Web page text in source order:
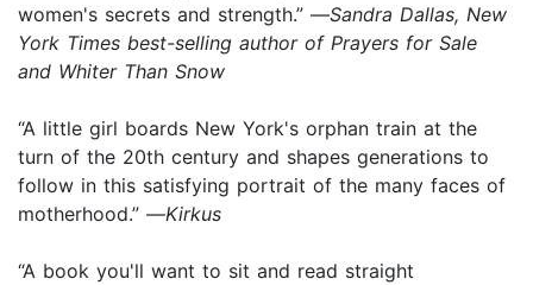
women's secrets and strength.” —Sandra Dallas, New
York Times best-selling author of Prayers for Sale
and Whiter Than Snow
“A little girl boards New York's orphan train at the
turn of the 20th century and shapes generations to
follow in this satisfying portrait of the many faces of
motherhood.” —Kirkus
“A book you'll want to sit and read straight